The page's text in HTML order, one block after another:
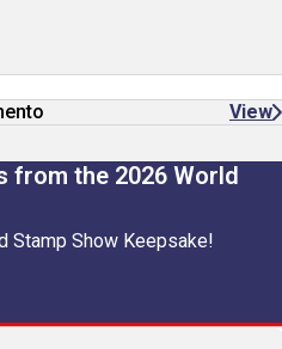
View
from the 2026 World
Stamp Show Keepsake!